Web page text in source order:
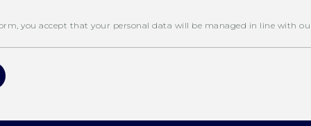
you accept that your personal data will be managed in line with